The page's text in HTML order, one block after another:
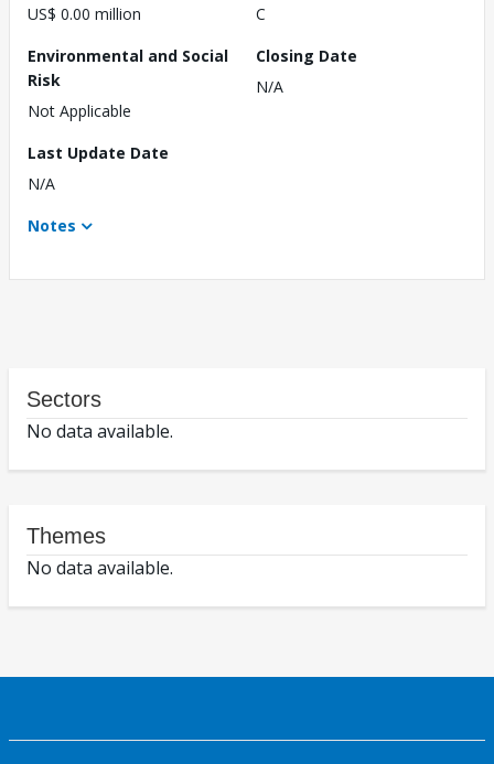
US$ 0.00 million
C
Environmental and Social
Risk
Not Applicable
Closing Date
N/A
Last Update Date
N/A
Notes
Sectors
No data available.
Themes
No data available.